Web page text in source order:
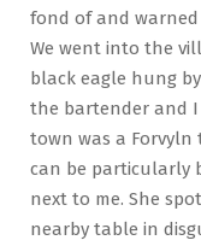
fond of and
We went into the
black eagle hung
the bartender and
town was a
can be particularly
next to me. She
nearby table in